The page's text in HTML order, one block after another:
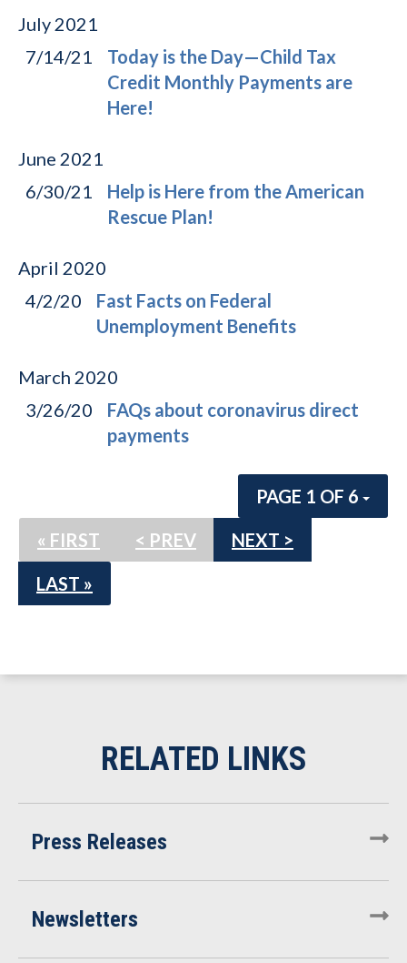
July 2021
7/14/21
Today is the Day—Child Tax
Credit Monthly Payments are
Here!
June 2021
6/30/21
Help is Here from the American
Rescue Plan!
April 2020
4/2/20
Fast Facts on Federal
Unemployment Benefits
March 2020
3/26/20
FAQs about coronavirus direct
payments
PAGE 1 OF 6
« FIRST
< PREV
NEXT >
LAST »
Press Releases
Newsletters